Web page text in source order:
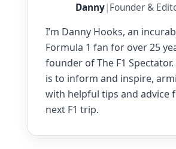
Danny|Founder &
I’m Danny Hooks, an
Formula 1 fan for over 25
founder of The F1
is to inform and inspire,
with helpful tips and advice
next F1 trip.